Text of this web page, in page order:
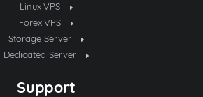
Linux VPS
Forex VPS
Storage Server
Dedicated Server
Support